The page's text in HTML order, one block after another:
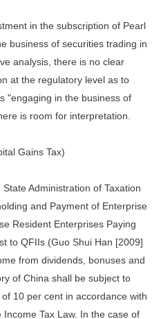
in the subscription of Pearl
business of securities trading in
analysis, there is no clear
at the regulatory level as to
"engaging in the business of
is room for interpretation.
Gains Tax)
Administration of Taxation
and Payment of Enterprise
Resident Enterprises Paying
to QFIIs (Guo Shui Han [2009]
from dividends, bonuses and
of China shall be subject to
10 per cent in accordance with
Tax Law. In the case of